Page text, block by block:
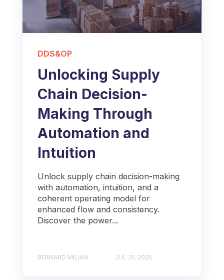
DDS&OP
Unlocking Supply
Chain Decision-
Making Through
Automation and
Intuition
Unlock supply chain decision-making
with automation, intuition, and a
coherent operating model for
enhanced flow and consistency.
Discover the power...
BERNARD MILIAN JUL 31, 2025